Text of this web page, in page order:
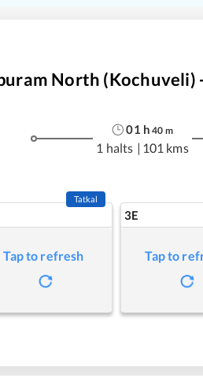
North (Kochuveli)
01 h 40 m
1 halts | 101 kms
Tatkal
Tap to refresh
3E
Tap to